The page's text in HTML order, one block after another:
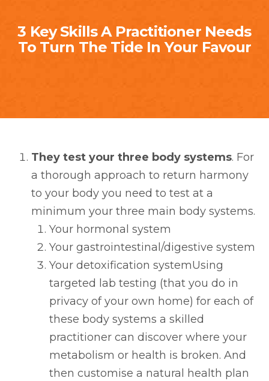
3 Key Skills A Practitioner Needs
To Turn The Tide In Your Favour
They test your three body systems. For
a thorough approach to return harmony
to your body you need to test at a
minimum your three main body systems.
Your hormonal system
Your gastrointestinal/digestive system
Your detoxification systemUsing
targeted lab testing (that you do in
privacy of your own home) for each of
these body systems a skilled
practitioner can discover where your
metabolism or health is broken. And
then customise a natural health plan